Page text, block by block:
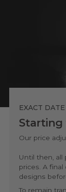
EXACT
Starting
Our price
Until then, all
prices. A
designs
To remain